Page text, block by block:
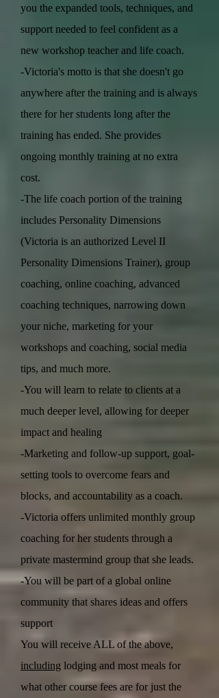
you the expanded tools, techniques, and
support needed to feel confident as a
new workshop teacher and life coach.
-Victoria's motto is that she doesn't go
anywhere after the training and is always
there for her students long after the
training has ended. She provides
ongoing monthly training at no extra
cost.
-The life coach portion of the training
includes Personality Dimensions
(Victoria is an authorized Level II
Personality Dimensions Trainer), group
coaching, online coaching, advanced
coaching techniques, narrowing down
your niche, marketing for your
workshops and coaching, social media
tips, and much more.
-You will learn to relate to clients at a
much deeper level, allowing for deeper
impact and healing
-Marketing and follow-up support, goal-
setting tools to overcome fears and
blocks, and accountability as a coach.
-Victoria offers unlimited monthly group
coaching for her students through a
private mastermind group that she leads.
-You will be part of a global online
community that shares ideas and offers
support
You will receive ALL of the above,
including lodging and most meals for
what other course fees are for just the